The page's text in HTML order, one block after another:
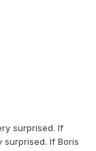
surprised. If
If Boris